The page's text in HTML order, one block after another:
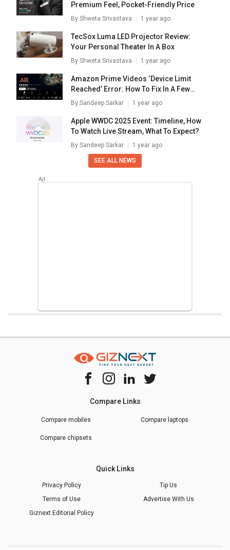
Premium Feel, Pocket-Friendly Price
By Shweta Srivastava 1 year ago
TecSox Luma LED Projector Review:
Your Personal Theater In A Box
By Shweta Srivastava 1 year ago
Amazon Prime Videos ‘Device Limit
Reached’ Error: How To Fix In A Few
Simple Steps
By Sandeep Sarkar 1 year ago
Apple WWDC 2025 Event: Timeline, How
To Watch Live Stream, What To Expect?
By Sandeep Sarkar 1 year ago
SEE ALL NEWS
Compare Links
Compare mobiles Compare laptops
Compare chipsets
Quick Links
Privacy Policy
Tip Us
Terms of Use
Advertise With Us
Giznext Editorial Policy